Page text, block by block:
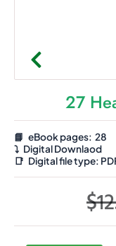
27
📘 eBook pages: 28
⤵️ Digital Downlaod
📑 Digital file type:
$